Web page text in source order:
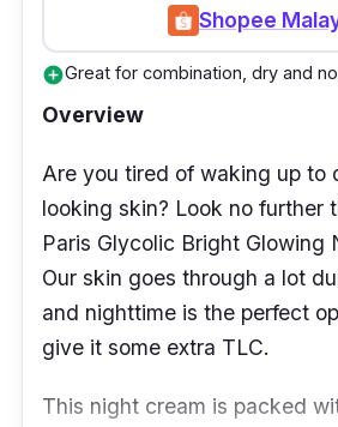
spots gradually fading away.
Niacinamade Dark Spot Clear
suitable for all skin types, this
addition to any skincare
Shopee
add_circleGreat for combination, dry and
Overview
Are you tired of waking up to
looking skin? Look no further
Paris Glycolic Bright Glowing
Our skin goes through a lot
and nighttime is the perfect
give it some extra TLC.
This night cream is packed